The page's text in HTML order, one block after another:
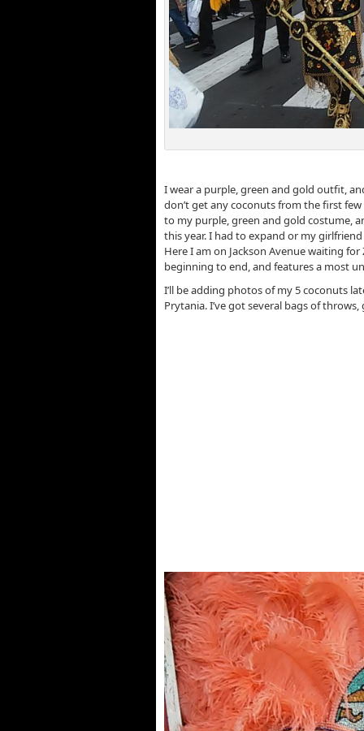
I wear a purple, green and gold outfit,
don’t get any coconuts from the first
to my purple, green and gold costume,
this year. I had to expand or my
Here I am on Jackson Avenue waiting
beginning to end, and features a most
I’ll be adding photos of my 5 coconuts
Prytania. I’ve got several bags of